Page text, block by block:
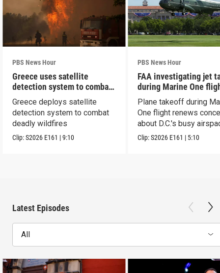
PBS News Hour
Greece uses satellite
detection system to combat
wildfires
Greece deploys satellite
detection system to combat
deadly wildfires
Clip:S2026 E161 |9:10
PBS News Hour
FAA investigating jet
during Marine One
Plane takeoff during
One flight renews
about D.C.'s busy
Clip:S2026 E161 | 5:10
Latest Episodes
All